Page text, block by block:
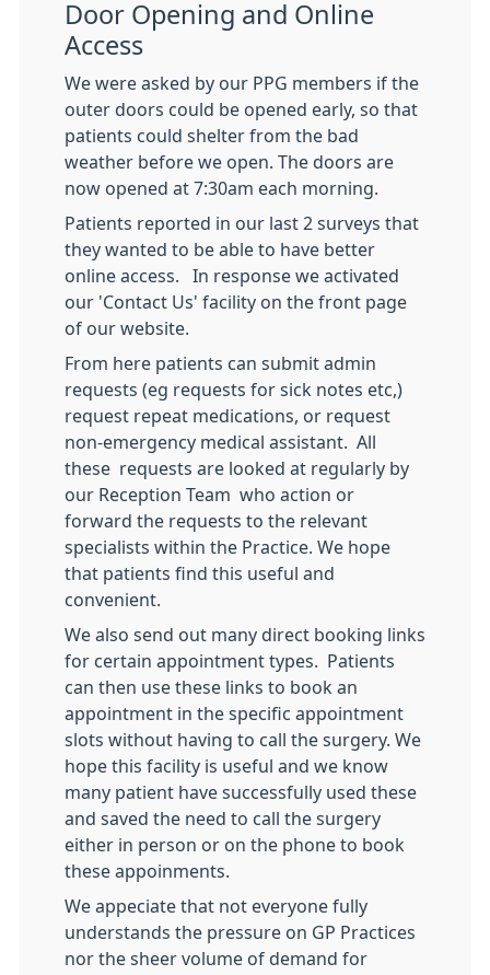
Door Opening and Online
Access
We were asked by our PPG members if the
outer doors could be opened early, so that
patients could shelter from the bad
weather before we open. The doors are
now opened at 7:30am each morning.
Patients reported in our last 2 surveys that
they wanted to be able to have better
online access. In response we activated
our 'Contact Us' facility on the front page
of our website.
From here patients can submit admin
requests (eg requests for sick notes etc,)
request repeat medications, or request
non-emergency medical assistant. All
these requests are looked at regularly by
our Reception Team who action or
forward the requests to the relevant
specialists within the Practice. We hope
that patients find this useful and
convenient.
We also send out many direct booking links
for certain appointment types. Patients
can then use these links to book an
appointment in the specific appointment
slots without having to call the surgery. We
hope this facility is useful and we know
many patient have successfully used these
and saved the need to call the surgery
either in person or on the phone to book
these appoinments.
We appeciate that not everyone fully
understands the pressure on GP Practices
nor the sheer volume of demand for